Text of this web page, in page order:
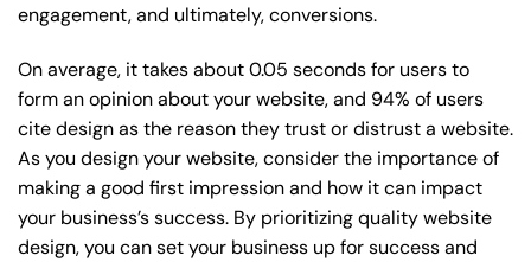
engagement, and ultimately, conversions.
On average, it takes about 0.05 seconds for users to
form an opinion about your website, and 94% of users
cite design as the reason they trust or distrust a website.
As you design your website, consider the importance of
making a good first impression and how it can impact
your business’s success. By prioritizing quality website
design, you can set your business up for success and